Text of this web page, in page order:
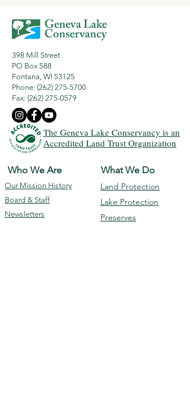
398 Mill Street
PO Box 588
Fontana, WI 53125
Phone: (262) 275-5700
Fax: (262) 275-0579
The Geneva Lake Conservancy is an
Accredited Land Trust Organization
Who We Are
Our Mission History
Board & Staff
Newsletters
What We Do
Land Protection
Lake Protection
Preserves